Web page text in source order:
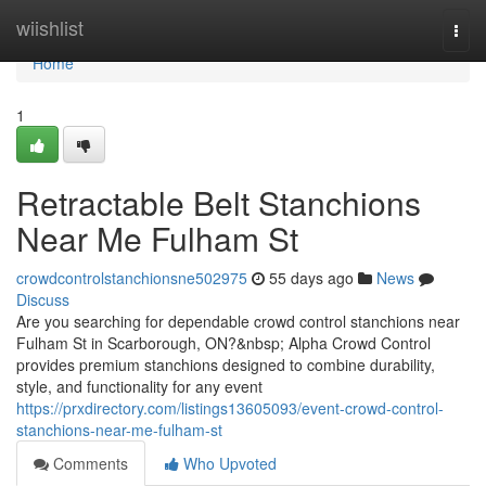
wiishlist
Home
Home
1
Retractable Belt Stanchions
Near Me Fulham St
crowdcontrolstanchionsne502975 55 days ago
News
Discuss
Are you searching for dependable crowd control stanchions near
Fulham St in Scarborough, ON?&nbsp; Alpha Crowd Control
provides premium stanchions designed to combine durability,
style, and functionality for any event
https://prxdirectory.com/listings13605093/event-crowd-control-
stanchions-near-me-fulham-st
Comments
Who Upvoted